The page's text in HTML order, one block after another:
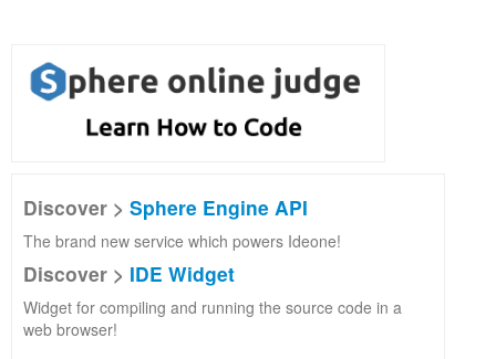
Discover > Sphere Engine API
The brand new service which powers Ideone!
Discover > IDE Widget
Widget for compiling and running the source code in a
web browser!